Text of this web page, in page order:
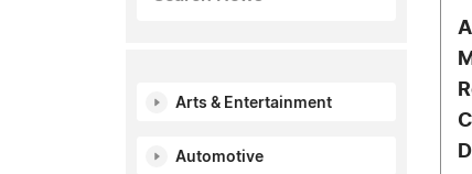
Arts & Entertainment
Automotive